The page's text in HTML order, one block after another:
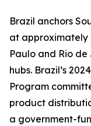
Brazil anchors
at approximately
Paulo and Rio
hubs. Brazil’s
Program
product
a government-